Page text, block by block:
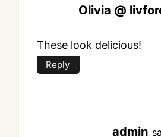
Olivia @
These look delicious!
Reply
admin